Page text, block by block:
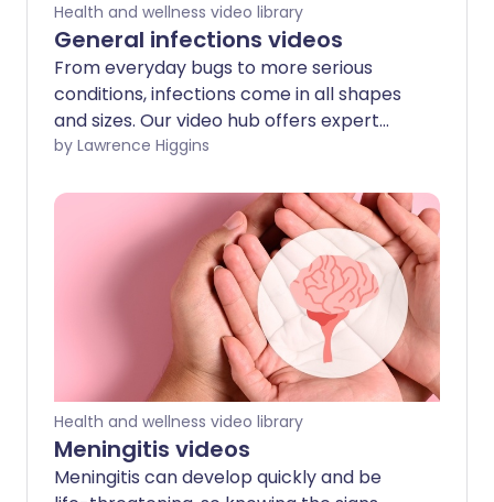
Health and wellness video library
General infections videos
From everyday bugs to more serious
conditions, infections come in all shapes
and sizes. Our video hub offers expert
information on a wide range of infections
hand, foot and mouth disease, shingles,
by Lawrence Higgins
Health and wellness video library
Meningitis videos
Meningitis can develop quickly and be